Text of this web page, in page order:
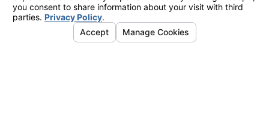
863-622-
7455
Contact Us